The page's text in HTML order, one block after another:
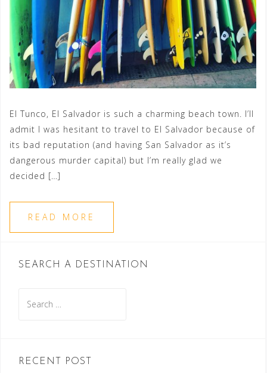
El Tunco, El Salvador is such a charming beach town. I’ll
admit I was hesitant to travel to El Salvador because of
its bad reputation (and having San Salvador as it’s
dangerous murder capital) but I’m really glad we
decided […]
READ MORE
SEARCH A DESTINATION
for:
RECENT POST